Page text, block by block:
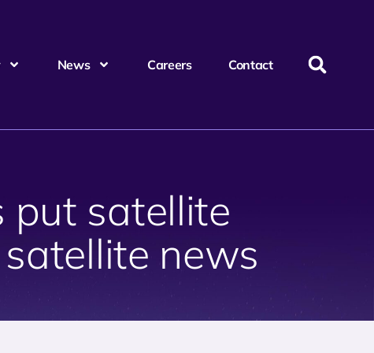
News Careers Contact
put satellite
news